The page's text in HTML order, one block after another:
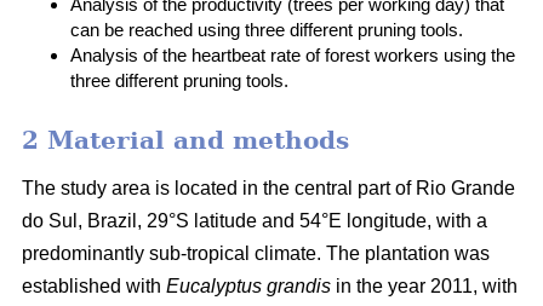
Analysis of the productivity (trees per working day) that
can be reached using three different pruning tools.
Analysis of the heartbeat rate of forest workers using the
three different pruning tools.
2 Material and methods
The study area is located in the central part of Rio Grande
do Sul, Brazil, 29°S latitude and 54°E longitude, with a
predominantly sub-tropical climate. The plantation was
established with Eucalyptus grandis in the year 2011, with